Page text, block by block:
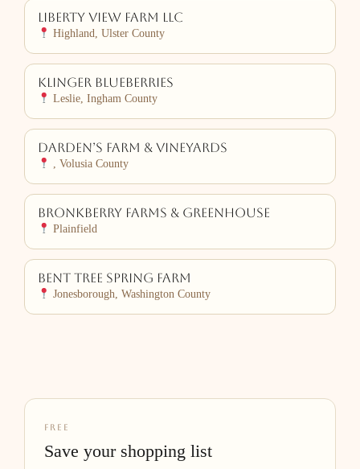
Liberty View Farm LLC
Highland, Ulster County
Klinger Blueberries
Leslie, Ingham County
Darden’s Farm & Vineyards
, Volusia County
Bronkberry Farms & Greenhouse
Plainfield
Bent Tree Spring Farm
Jonesborough, Washington County
FREE
Save your shopping list